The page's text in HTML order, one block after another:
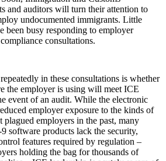
and auditors will turn their attention to
undocumented immigrants. Little
been busy responding to employer
consultations.
in these consultations is whether
the employer is using will meet ICE
event of an audit. While the electronic
employer exposure to the kinds of
employers in the past, many
software products lack the security,
features required by regulation –
holding the bag for thousands of